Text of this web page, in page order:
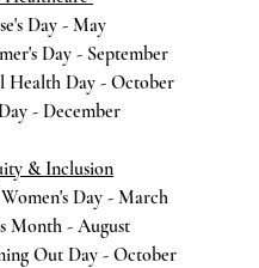
Day - May
Day - September
Health Day - October
- December
& Inclusion
Day - March
Month - August
Out Day - October